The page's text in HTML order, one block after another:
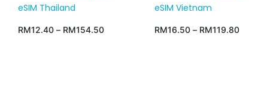
eSIM Thailand
RM12.40 – RM154.50
eSIM Vietnam
RM16.50 – RM119.80